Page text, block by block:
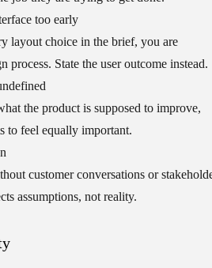
too early
layout choice in the brief, you are
process. State the user outcome instead.
the product is supposed to improve,
to feel equally important.
customer conversations or
assumptions, not reality.